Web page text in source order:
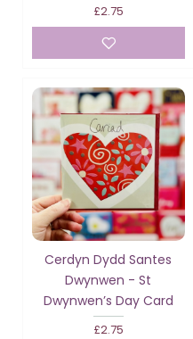
£2.75
Cerdyn Dydd Santes
Dwynwen - St
Dwynwen’s Day Card
£2.75